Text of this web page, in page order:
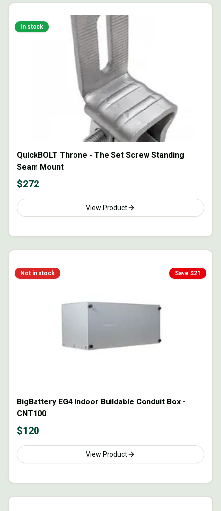
In stock
QuickBOLT Throne - The Set Screw Standing
Seam Mount
$272
View Product
Save $21
Not in stock
BigBattery EG4 Indoor Buildable Conduit Box -
CNT100
$120
View Product